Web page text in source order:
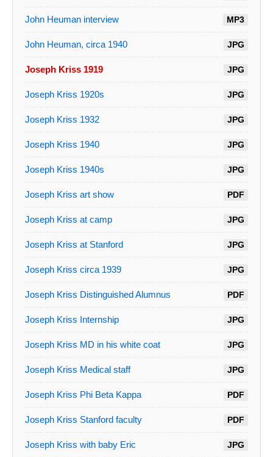
John Heuman interview MP3
John Heuman, circa 1940 JPG
Joseph Kriss 1919 JPG
Joseph Kriss 1920s JPG
Joseph Kriss 1932 JPG
Joseph Kriss 1940 JPG
Joseph Kriss 1940s JPG
Joseph Kriss art show PDF
Joseph Kriss at camp JPG
Joseph Kriss at Stanford JPG
Joseph Kriss circa 1939 JPG
Joseph Kriss Distinguished Alumnus PDF
Joseph Kriss Internship JPG
Joseph Kriss MD in his white coat JPG
Joseph Kriss Medical staff JPG
Joseph Kriss Phi Beta Kappa PDF
Joseph Kriss Stanford faculty PDF
Joseph Kriss with baby Eric JPG